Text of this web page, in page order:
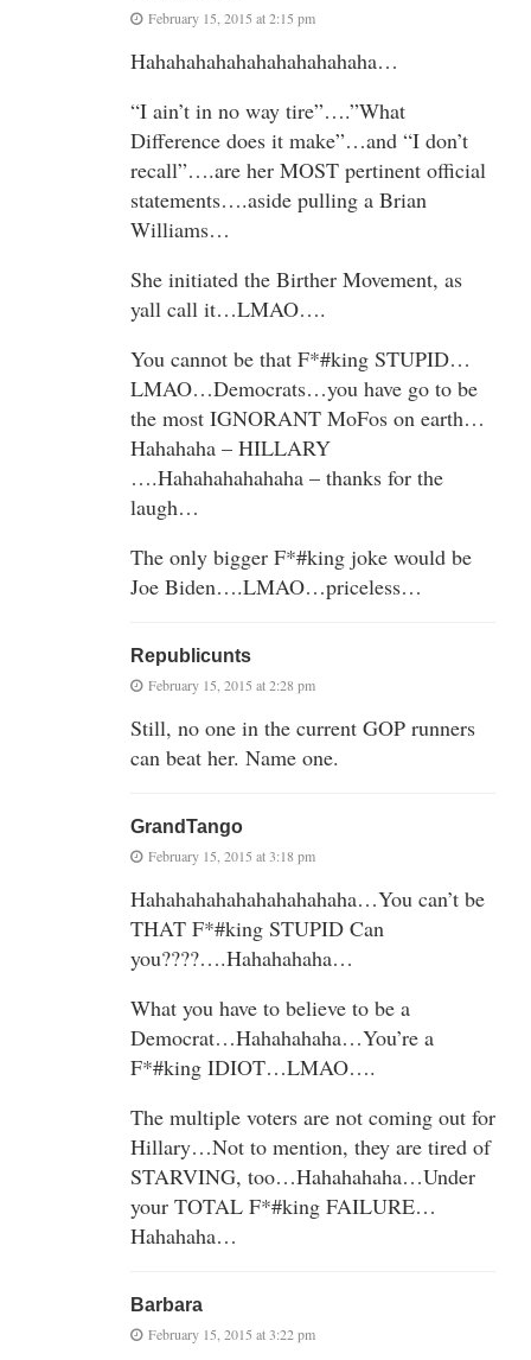
February 15, 2015 at 2:15 pm
Hahahahahahahahahahahaha…
“I ain’t in no way tire”….”What
Difference does it make”…and “I don’t
recall”….are her MOST pertinent official
statements….aside pulling a Brian
Williams…
She initiated the Birther Movement, as
yall call it…LMAO….
You cannot be that F*#king STUPID…
LMAO…Democrats…you have go to be
the most IGNORANT MoFos on earth…
Hahahaha – HILLARY
….Hahahahahahaha – thanks for the
laugh…
The only bigger F*#king joke would be
Joe Biden….LMAO…priceless…
Republicunts
February 15, 2015 at 2:28 pm
Still, no one in the current GOP runners
can beat her. Name one.
GrandTango
February 15, 2015 at 3:18 pm
Hahahahahahahahahahaha…You can’t be
THAT F*#king STUPID Can
you????….Hahahahaha…
What you have to believe to be a
Democrat…Hahahahaha…You’re a
F*#king IDIOT…LMAO….
The multiple voters are not coming out for
Hillary…Not to mention, they are tired of
STARVING, too…Hahahahaha…Under
your TOTAL F*#king FAILURE…
Hahahaha…
Barbara
February 15, 2015 at 3:22 pm